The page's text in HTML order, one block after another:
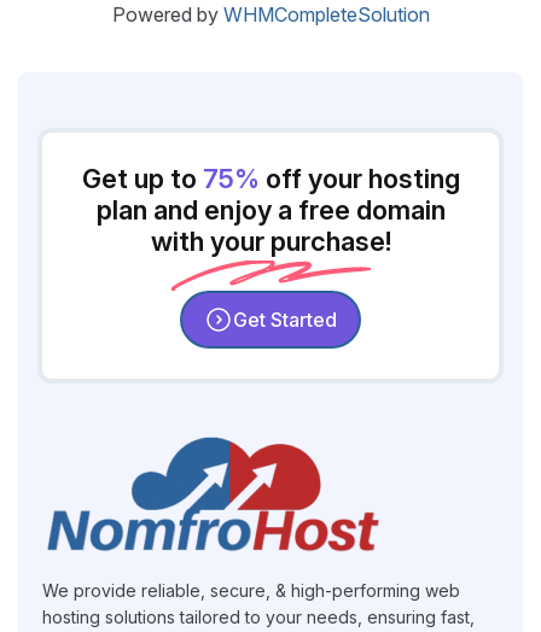
Powered by WHMCompleteSolution
Get up to 75% off your hosting
plan and enjoy a free domain
with your purchase!
Get Started
We provide reliable, secure, & high-performing web
hosting solutions tailored to your needs, ensuring fast,